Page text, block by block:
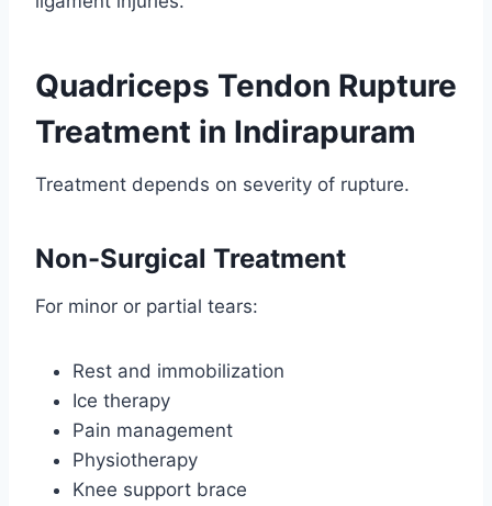
Quadriceps Tendon Rupture
Treatment in Indirapuram
Treatment depends on severity of rupture.
Non-Surgical Treatment
For minor or partial tears:
Rest and immobilization
Ice therapy
Pain management
Physiotherapy
Knee support brace